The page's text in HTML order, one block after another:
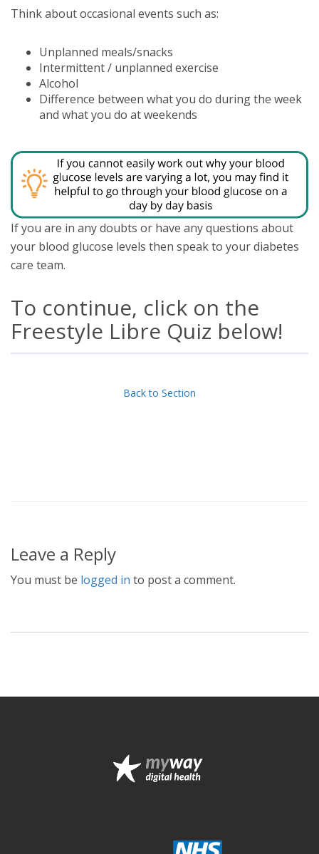
Think about occasional events such as:
Unplanned meals/snacks
Intermittent / unplanned exercise
Alcohol
Difference between what you do during the week
and what you do at weekends
If you are in any doubts or have any questions about
your blood glucose levels then speak to your diabetes
care team.
To continue, click on the
Freestyle Libre Quiz below!
Back to Section
Leave a Reply
You must be logged in to post a comment.